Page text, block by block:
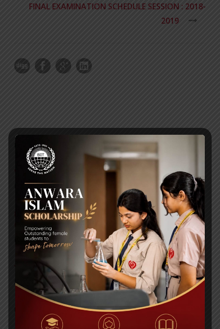
FINAL EXAMINATION SCHEDULE SESSION : 2018-
2019
RECENT NEWS
WMSC Poster and Guidelines
Posted on
Invitation to the Workshop – ‘Pathway to the Best
Universities’
Posted on 08 Sep 2025
Yearbook 2024-2025
Posted on 18 Aug 2025
POPULAR NEWS